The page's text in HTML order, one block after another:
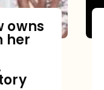
owns
her